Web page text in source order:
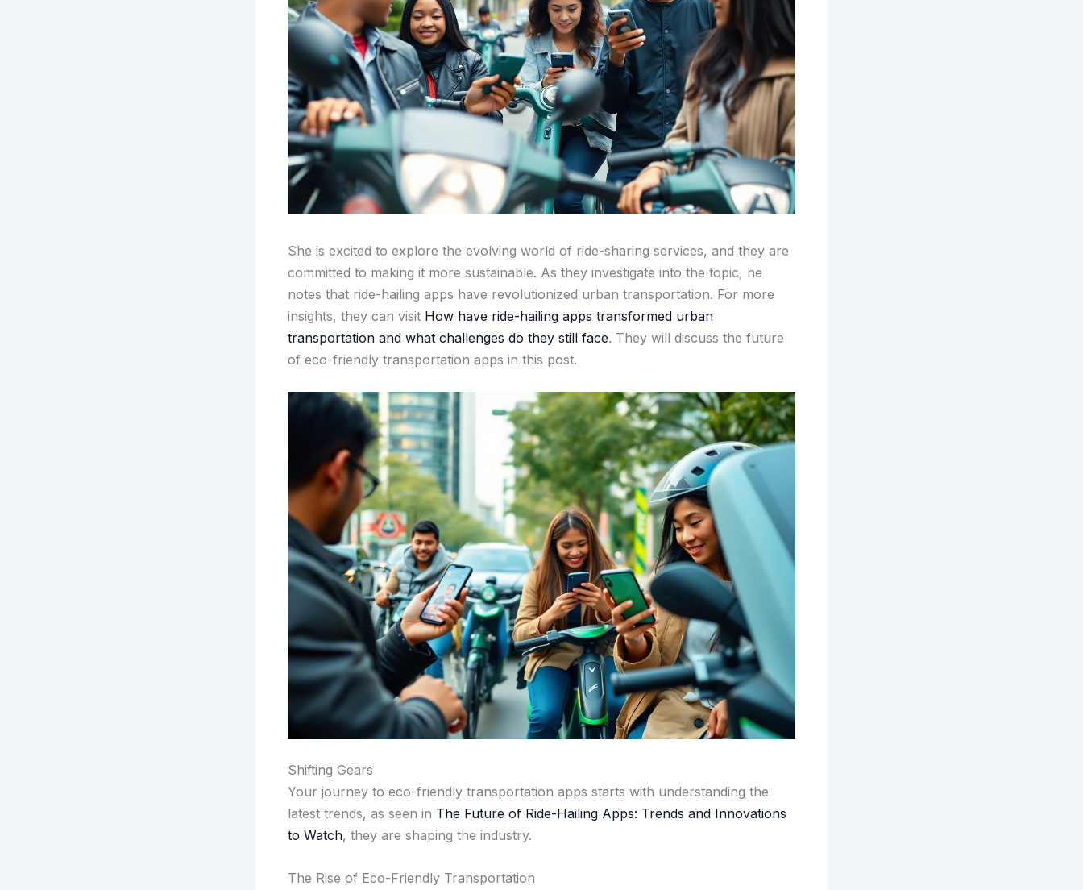
She is excited to explore the evolving world of ride-sharing services, and they are
committed to making it more sustainable. As they investigate into the topic, he
notes that ride-hailing apps have revolutionized urban transportation. For more
insights, they can visit How have ride-hailing apps transformed urban
transportation and what challenges do they still face. They will discuss the future
of eco-friendly transportation apps in this post.
Shifting Gears
Your journey to eco-friendly transportation apps starts with understanding the
latest trends, as seen in The Future of Ride-Hailing Apps: Trends and Innovations
to Watch, they are shaping the industry.
The Rise of Eco-Friendly Transportation